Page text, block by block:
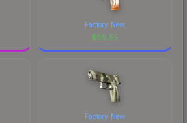
Factory New
$55.55
Factory New